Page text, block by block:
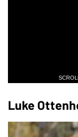
Luke